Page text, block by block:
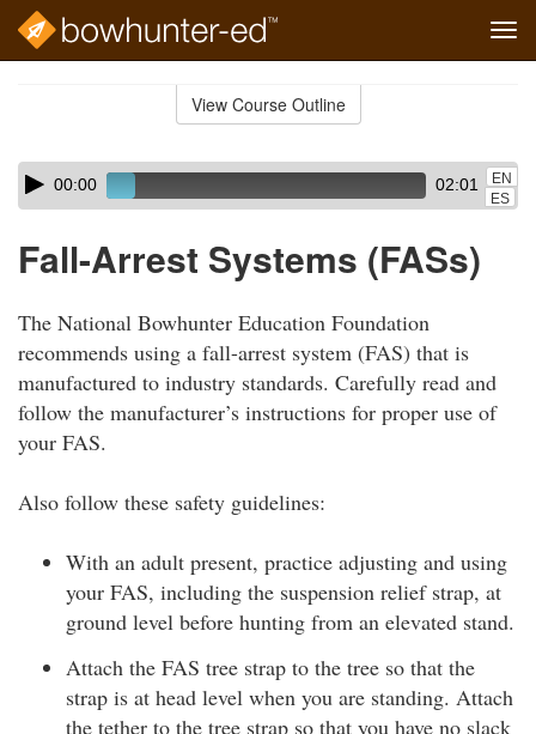
View Course Outline
Skip
audio
Audio
Player00:00 02:01
EN
ES
Fall-Arrest Systems (FASs)
The National Bowhunter Education Foundation
recommends using a fall-arrest system (FAS) that is
manufactured to industry standards. Carefully read and
follow the manufacturer’s instructions for proper use of
your FAS.
Also follow these safety guidelines:
With an adult present, practice adjusting and using
your FAS, including the suspension relief strap, at
ground level before hunting from an elevated stand.
Attach the FAS tree strap to the tree so that the
strap is at head level when you are standing. Attach
the tether to the tree strap so that you have no slack